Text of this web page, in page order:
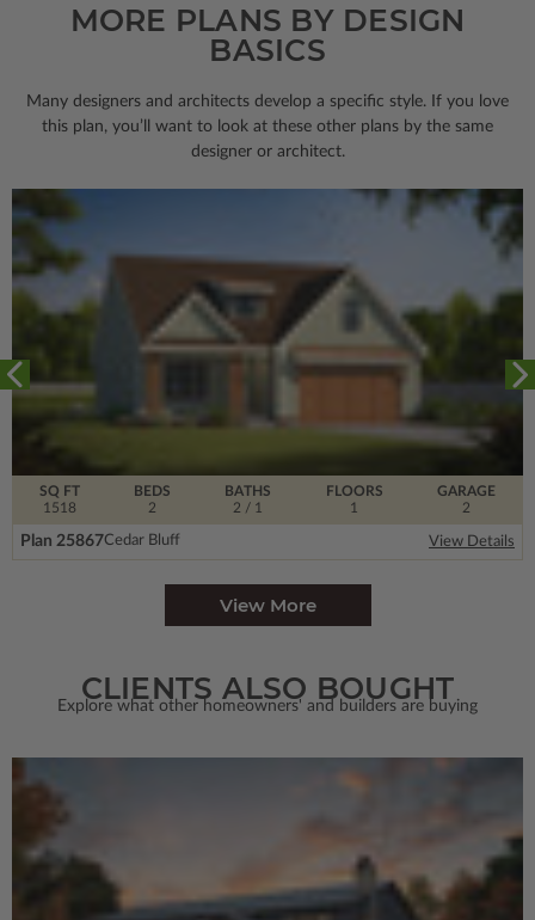
MORE PLANS BY DESIGN
BASICS
Many designers and architects develop a specific style. If you love
this plan, you’ll want to look at these other plans by the same
designer or architect.
SQ FT
1518
FLOORS
1
BEDS
2
BATHS
2 / 1
GARAGE
2
Plan 25867Cedar Bluff View Details
View More
CLIENTS ALSO BOUGHT
Explore what other homeowners' and builders are buying